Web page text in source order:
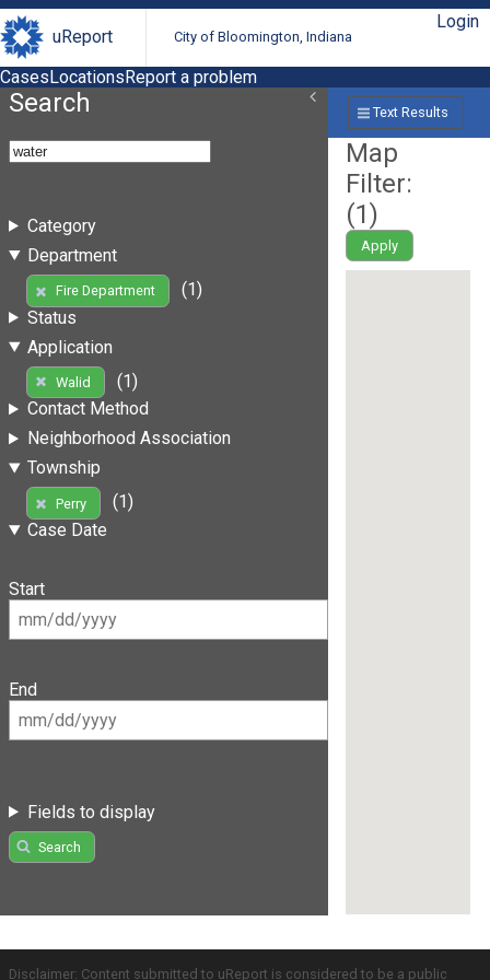
uReport City of Bloomington, Indiana
Login
CasesLocationsReport a problem
Search
Category
Department
Fire Department
(1)
Status
Application
Walid
(1)
Contact Method
Neighborhood Association
Township
Perry
(1)
Case Date
Start
End
Fields to display
Search
Text Results
Map
Filter:
(1)
Apply
Disclaimer: Content submitted to uReport is considered to be a public